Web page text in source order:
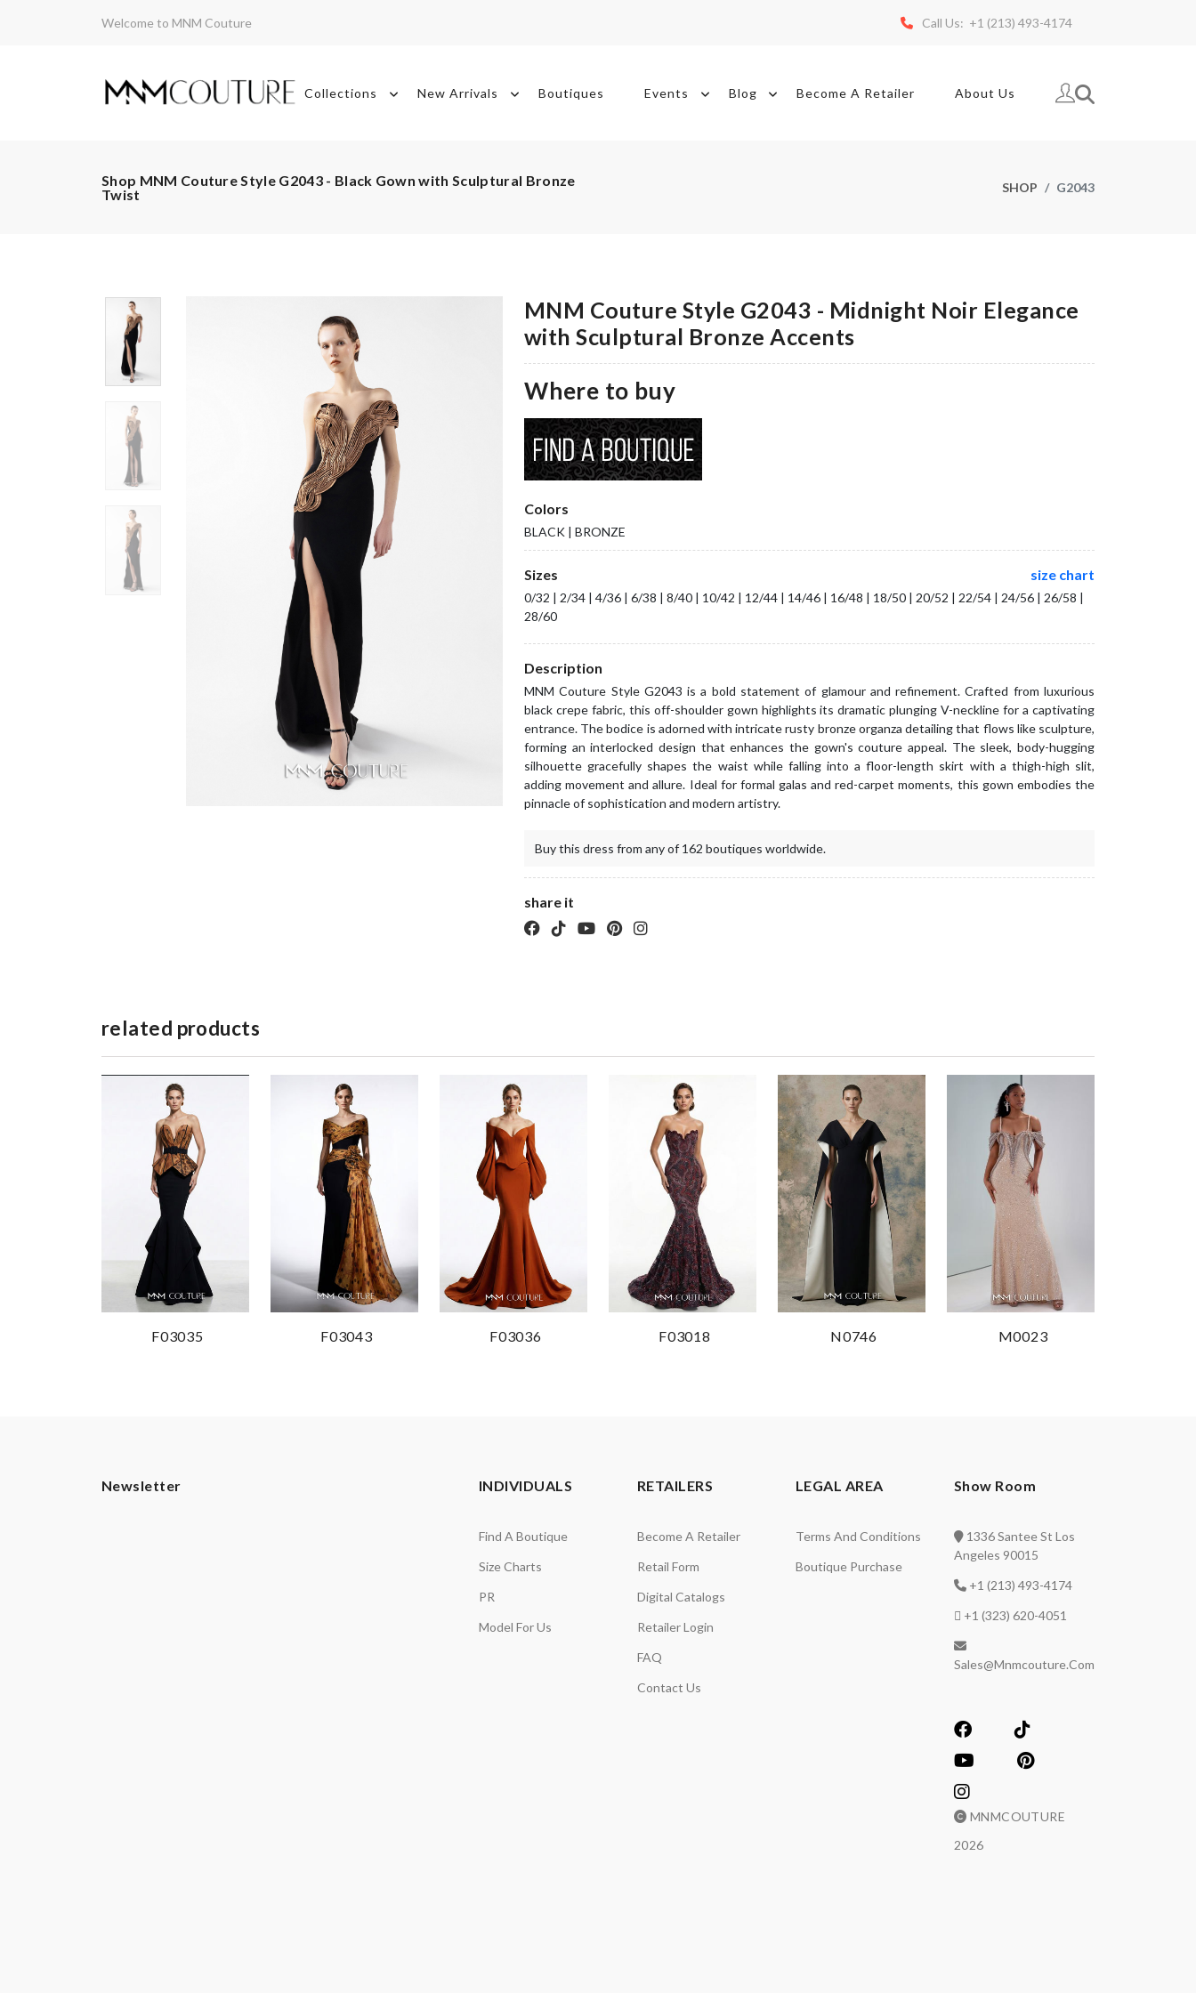
Welcome to MNM Couture Call Us: +1 (213) 493-4174
Collections New Arrivals Boutiques Events Blog Become A Retailer About Us
Shop MNM Couture Style G2043 - Black Gown with Sculptural Bronze
Twist
SHOP G2043
MNM Couture Style G2043 - Midnight Noir Elegance
with Sculptural Bronze Accents
Where to buy
Colors
BLACK | BRONZE
Sizes size chart
0/32 | 2/34 | 4/36 | 6/38 | 8/40 | 10/42 | 12/44 | 14/46 | 16/48 | 18/50 | 20/52 | 22/54 | 24/56 | 26/58 |
28/60
Description
MNM Couture Style G2043 is a bold statement of glamour and refinement. Crafted from luxurious
black crepe fabric, this off-shoulder gown highlights its dramatic plunging V-neckline for a captivating
entrance. The bodice is adorned with intricate rusty bronze organza detailing that flows like sculpture,
forming an interlocked design that enhances the gown's couture appeal. The sleek, body-hugging
silhouette gracefully shapes the waist while falling into a floor-length skirt with a thigh-high slit,
adding movement and allure. Ideal for formal galas and red-carpet moments, this gown embodies the
pinnacle of sophistication and modern artistry.
Buy this dress from any of 162 boutiques worldwide.
share it
related products
F03035 F03043 F03036 F03018 N0746 M0023
Newsletter INDIVIDUALS
Find A Boutique
Size Charts
PR
Model For Us
RETAILERS
Become A Retailer
Retail Form
Digital Catalogs
Retailer Login
FAQ
Contact Us
LEGAL AREA
Terms And Conditions
Boutique Purchase
Show Room
1336 Santee St Los
Angeles 90015
+1 (213) 493-4174
+1 (323) 620-4051
Sales@mnmcouture.com
MNMCOUTURE
2026